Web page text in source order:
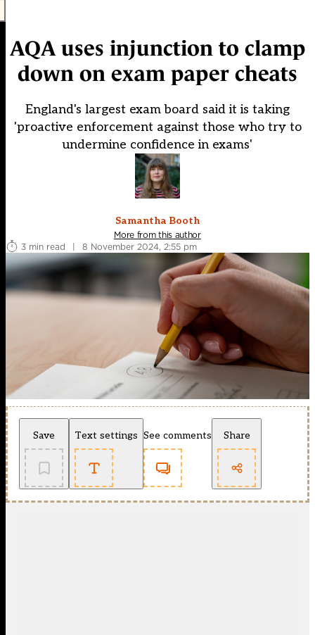
AQA uses injunction to clamp
down on exam paper cheats
England's largest exam board said it is taking
'proactive enforcement against those who try to
undermine confidence in exams'
Samantha Booth
More from this author
3 min read
| 8 November 2024, 2:55 pm
Save Text settings See comments Share